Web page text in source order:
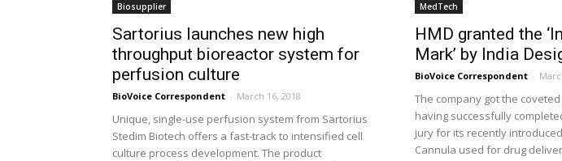
Biosupplier
Sartorius launches new high
throughput bioreactor system for
perfusion culture
BioVoice Correspondent - March 16, 2018
Unique, single-use perfusion system from Sartorius
Stedim Biotech offers a fast-track to intensified cell
culture process development. The product
MedTech
HMD granted the
Mark’ by India
BioVoice Correspondent -
The company got the
having successfully
jury for its recently
Cannula used for drug